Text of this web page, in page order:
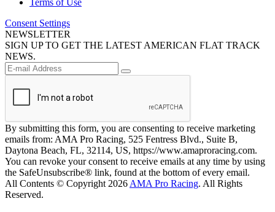
Terms of Use
Consent Settings
NEWSLETTER
SIGN UP TO GET THE LATEST AMERICAN FLAT TRACK
NEWS.
By submitting this form, you are consenting to receive marketing
emails from: AMA Pro Racing, 525 Fentress Blvd., Suite B,
Daytona Beach, FL, 32114, US, https://www.amaproracing.com.
You can revoke your consent to receive emails at any time by using
the SafeUnsubscribe® link, found at the bottom of every email.
All Contents © Copyright 2026 AMA Pro Racing. All Rights
Reserved.